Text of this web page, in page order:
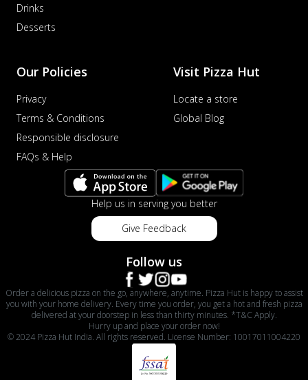
Drinks
Desserts
Our Policies
Privacy
Terms & Conditions
Responsible disclosure
FAQs & Help
Visit Pizza Hut
Locate a store
Global Blog
Help us in serving you better
Give Feedback
Follow us
Order a delicious pizza on the go, anywhere, anytime. Pizza Hut is happy to assist
you with your home delivery. Every time you order, you get a hot and fresh pizza
delivered at your doorstep in less than thirty minutes. *T&C Apply.
Hurry up and place your order now!
© 2024 Pizza Hut India. All rights reserved. License Number: 10017011004220